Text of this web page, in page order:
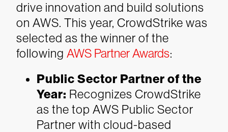
drive innovation and build solutions
on AWS. This year, CrowdStrike was
selected as the winner of the
following AWS Partner Awards:
Public Sector Partner of the
Year: Recognizes CrowdStrike
as the top AWS Public Sector
Partner with cloud-based